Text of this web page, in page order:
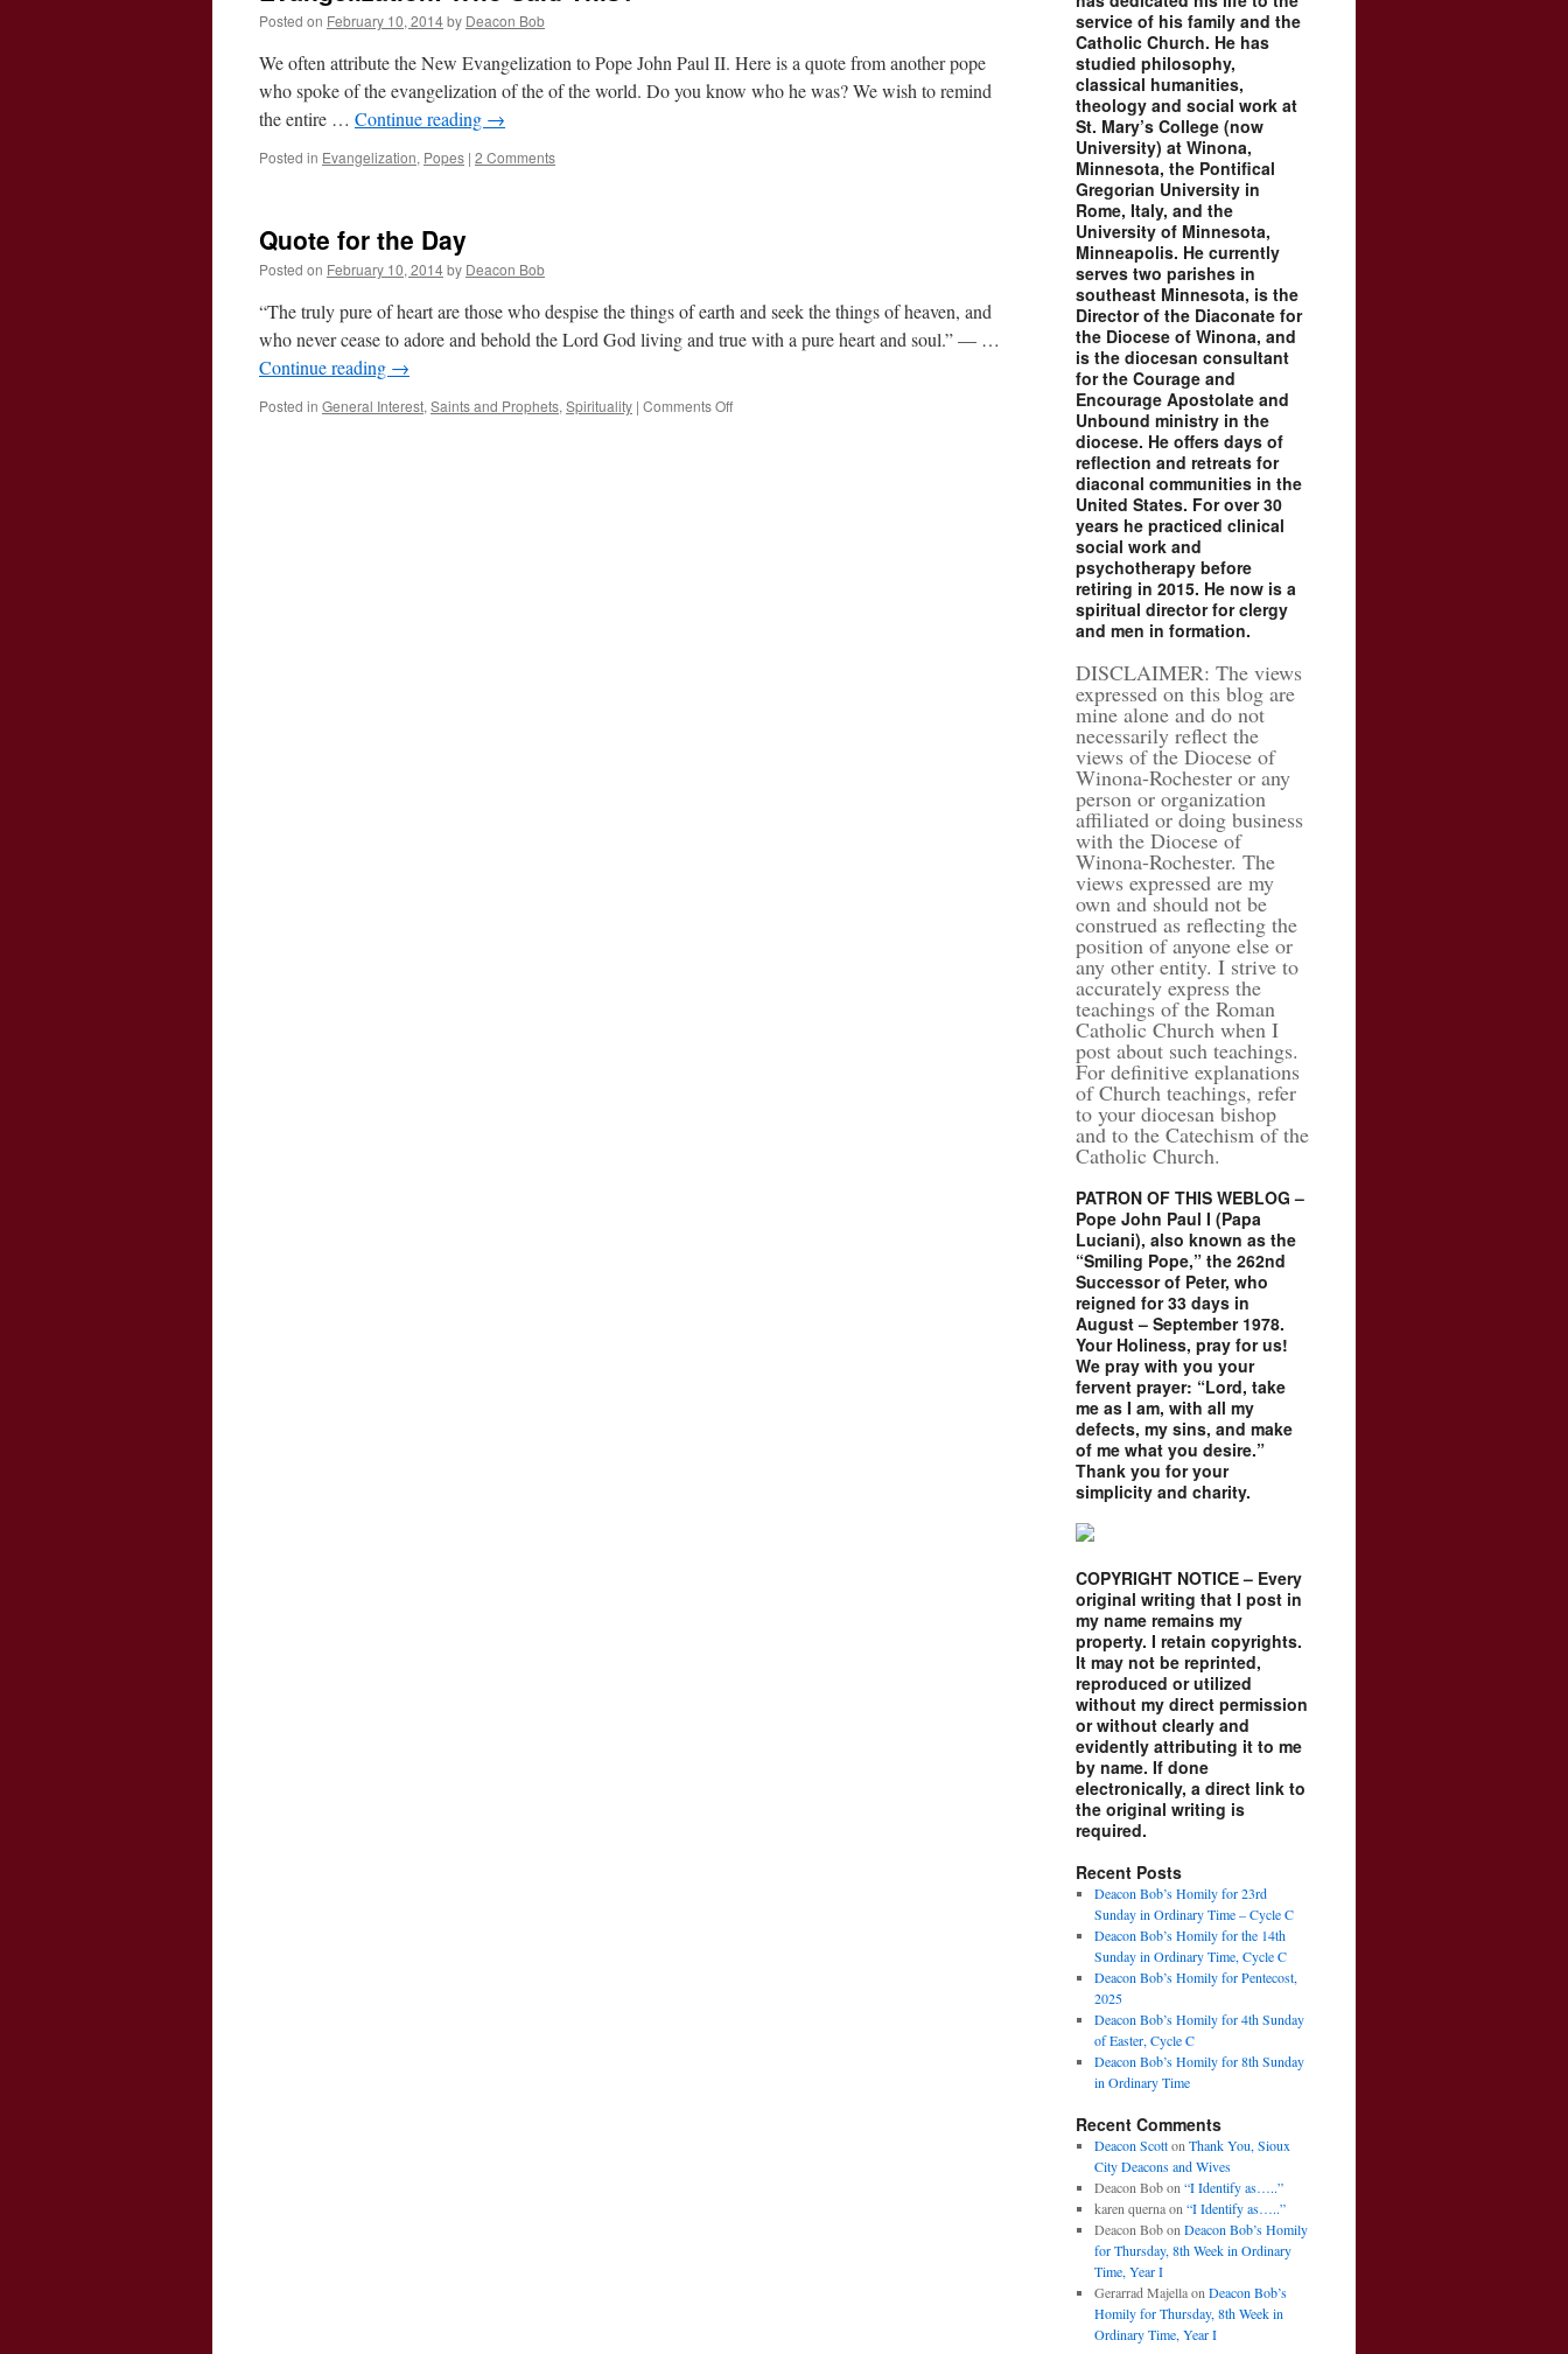
Posted on February 10, 2014by Deacon Bob
We often attribute the New Evangelization to Pope John Paul II. Here is a quote from another pope
who spoke of the evangelization of the of the world. Do you know who he was? We wish to remind
the entire … Continue reading →
Posted in Evangelization, Popes | 2 Comments
Quote for the Day
Posted on February 10, 2014by Deacon Bob
“The truly pure of heart are those who despise the things of earth and seek the things of heaven, and
who never cease to adore and behold the Lord God living and true with a pure heart and soul.” — …
Continue reading →
Posted in General Interest, Saints and Prophets, Spirituality | Comments Offon
service of his family and the
Catholic Church. He has
studied philosophy,
classical humanities,
theology and social work at
St. Mary’s College (now
University) at Winona,
Minnesota, the Pontifical
Gregorian University in
Rome, Italy, and the
University of Minnesota,
Minneapolis. He currently
serves two parishes in
southeast Minnesota, is the
Director of the Diaconate for
the Diocese of Winona, and
is the diocesan consultant
for the Courage and
Encourage Apostolate and
Unbound ministry in the
diocese. He offers days of
reflection and retreats for
diaconal communities in the
United States. For over 30
years he practiced clinical
social work and
psychotherapy before
retiring in 2015. He now is a
spiritual director for clergy
and men in formation.
DISCLAIMER: The views
expressed on this blog are
mine alone and do not
necessarily reflect the
views of the Diocese of
Winona-Rochester or any
person or organization
affiliated or doing business
with the Diocese of
Winona-Rochester. The
views expressed are my
own and should not be
construed as reflecting the
position of anyone else or
any other entity. I strive to
accurately express the
teachings of the Roman
Catholic Church when I
post about such teachings.
For definitive explanations
of Church teachings, refer
to your diocesan bishop
and to the Catechism of the
Catholic Church.
PATRON OF THIS WEBLOG –
Pope John Paul I (Papa
Luciani), also known as the
“Smiling Pope,” the 262nd
Successor of Peter, who
reigned for 33 days in
August – September 1978.
Your Holiness, pray for us!
We pray with you your
fervent prayer: “Lord, take
me as I am, with all my
defects, my sins, and make
of me what you desire.”
Thank you for your
simplicity and charity.
COPYRIGHT NOTICE – Every
original writing that I post in
my name remains my
property. I retain copyrights.
It may not be reprinted,
reproduced or utilized
without my direct permission
or without clearly and
evidently attributing it to me
by name. If done
electronically, a direct link to
the original writing is
required.
Recent Posts
Deacon Bob’s Homily for 23rd
Sunday in Ordinary Time – Cycle C
Deacon Bob’s Homily for the 14th
Sunday in Ordinary Time, Cycle C
Deacon Bob’s Homily for Pentecost,
2025
Deacon Bob’s Homily for 4th Sunday
of Easter, Cycle C
Deacon Bob’s Homily for 8th Sunday
in Ordinary Time
Recent Comments
Deacon Scotton Thank You, Sioux
City Deacons and Wives
Deacon Bobon “I Identify as…..”
karen quernaon “I Identify as…..”
Deacon Bobon Deacon Bob’s Homily
for Thursday, 8th Week in Ordinary
Time, Year I
Gerarrad Majellaon Deacon Bob’s
Homily for Thursday, 8th Week in
Ordinary Time, Year I